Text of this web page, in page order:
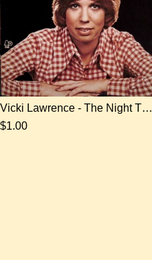
Vicki Lawrence - The Night The Lights Went Out In Georgia - digital download
$1.00